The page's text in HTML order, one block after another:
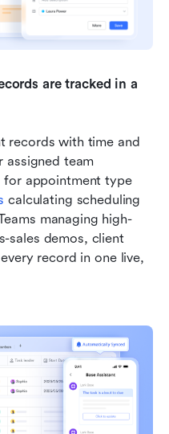
are tracked in a
assigned team
for appointment type
calculating scheduling
managing high-
sales demos, client
record in one live,